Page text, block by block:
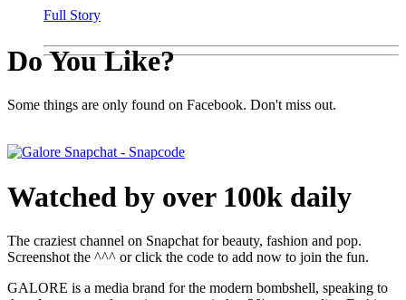
Full Story
Do You Like?
Some things are only found on Facebook. Don't miss out.
Watched by over 100k daily
The craziest channel on Snapchat for beauty, fashion and pop.
Screenshot the ^^^ or click the code to add now to join the fun.
GALORE is a media brand for the modern bombshell, speaking to